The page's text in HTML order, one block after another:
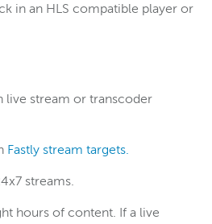
sources (Legacy)
transcoders (Legacy)
in an HLS compatible player or
live stream or transcoder
Fastly stream targets.
streams.
hours of content. If a live